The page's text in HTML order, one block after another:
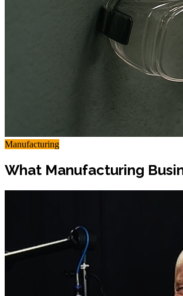
Manufacturing
What Manufacturing